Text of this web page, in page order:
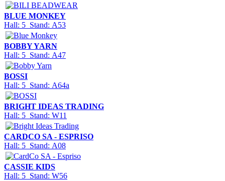
BLUE MONKEY
Hall: 5 Stand: A53
BOBBY YARN
Hall: 5 Stand: A47
BOSSI
Hall: 5 Stand: A64a
BRIGHT IDEAS TRADING
Hall: 5 Stand: W11
CARDCO SA - ESPRISO
Hall: 5 Stand: A08
CASSIE KIDS
Hall: 5 Stand: W56